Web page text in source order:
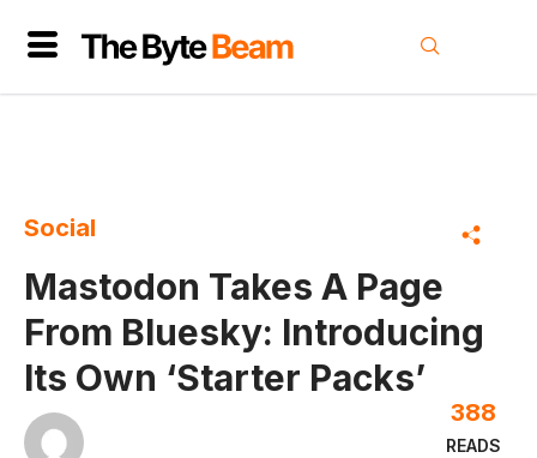
Social
Mastodon Takes A Page
From Bluesky: Introducing
Its Own ‘Starter Packs’
READS
388